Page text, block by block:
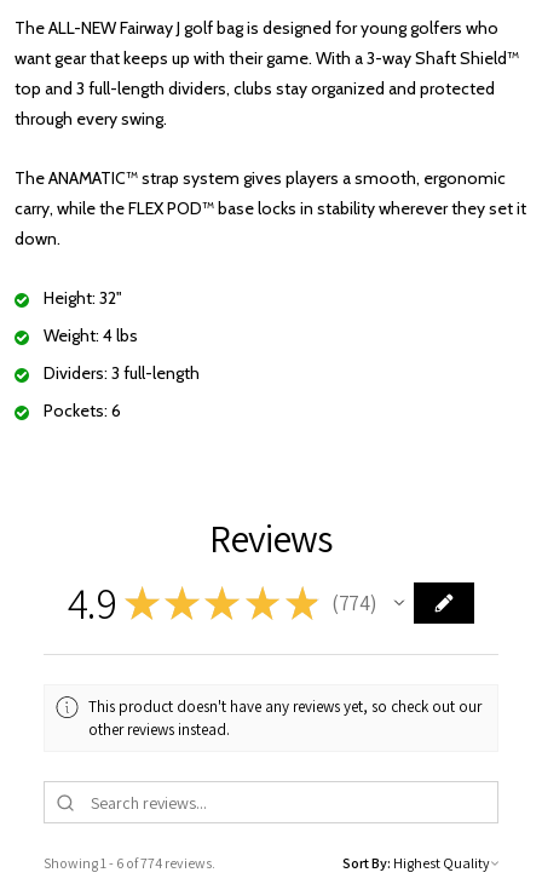
The ALL-NEW Fairway J golf bag is designed for young golfers who
want gear that keeps up with their game. With a 3-way Shaft Shield™
top and 3 full-length dividers, clubs stay organized and protected
through every swing.
The ANAMATIC™ strap system gives players a smooth, ergonomic
carry, while the FLEX POD™ base locks in stability wherever they set it
down.
Height: 32"
Weight: 4 lbs
Dividers: 3 full-length
Pockets: 6
Reviews
4.9 ★★★ ★ ★ 774
774
This product doesn't have any reviews yet, so check out our
other reviews instead.
Showing 1 - 6 of 774 reviews. Sort By: